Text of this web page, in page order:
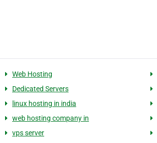
Web Hosting
Dedicated Servers
linux hosting in india
web hosting company in
vps server